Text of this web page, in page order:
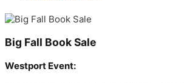
Big Fall Book Sale
Westport Event: